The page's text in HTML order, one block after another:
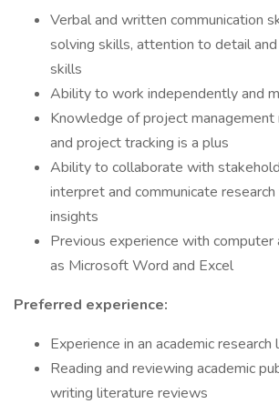
Verbal and written communication
solving skills, attention to detail
skills
Ability to work independently and
Knowledge of project
and project tracking is a plus
Ability to collaborate with
interpret and communicate
insights
Previous experience with computer
as Microsoft Word and Excel
Preferred experience:
Experience in an academic research
Reading and reviewing academic
writing literature reviews